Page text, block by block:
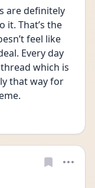
are definitely
it. That’s the
feel like
Every day
which is
that way for